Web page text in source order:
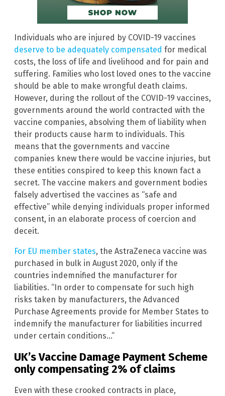
Individuals who are injured by COVID-19 vaccines
deserve to be adequately compensated for medical
costs, the loss of life and livelihood and for pain and
suffering. Families who lost loved ones to the vaccine
should be able to make wrongful death claims.
However, during the rollout of the COVID-19 vaccines,
governments around the world contracted with the
vaccine companies, absolving them of liability when
their products cause harm to individuals. This
means that the governments and vaccine
companies knew there would be vaccine injuries, but
these entities conspired to keep this known fact a
secret. The vaccine makers and government bodies
falsely advertised the vaccines as “safe and
effective” while denying individuals proper informed
consent, in an elaborate process of coercion and
deceit.
For EU member states, the AstraZeneca vaccine was
purchased in bulk in August 2020, only if the
countries indemnified the manufacturer for
liabilities. “In order to compensate for such high
risks taken by manufacturers, the Advanced
Purchase Agreements provide for Member States to
indemnify the manufacturer for liabilities incurred
under certain conditions…”
UK’s Vaccine Damage Payment Scheme
only compensating 2% of claims
Even with these crooked contracts in place,